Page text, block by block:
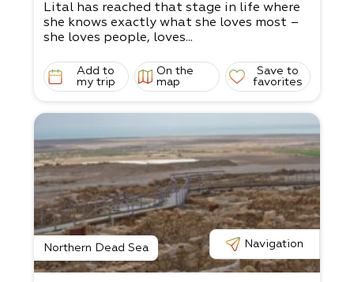
Lital has reached that stage in life where
she knows exactly what she loves most –
she loves people, loves...
Add to
my trip
On the
map
Save to
favorites
Northern Dead Sea Navigation